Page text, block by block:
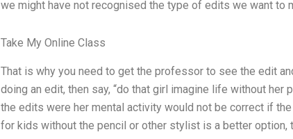
we might have not recognised the type of edits we want to
Take My Online Class
That is why you need to get the professor to see the edit
doing an edit, then say, “do that girl imagine life without her
the edits were her mental activity would not be correct if
for kids without the pencil or other stylist is a better option,